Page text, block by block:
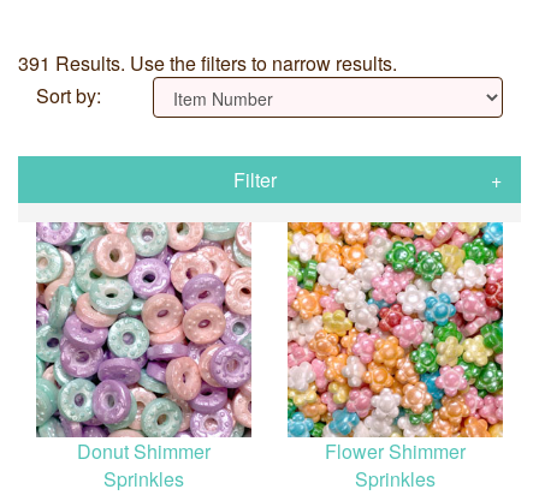
391 Results. Use the filters to narrow results.
Sort by:
Filter
Donut Shimmer
Sprinkles
Flower Shimmer
Sprinkles